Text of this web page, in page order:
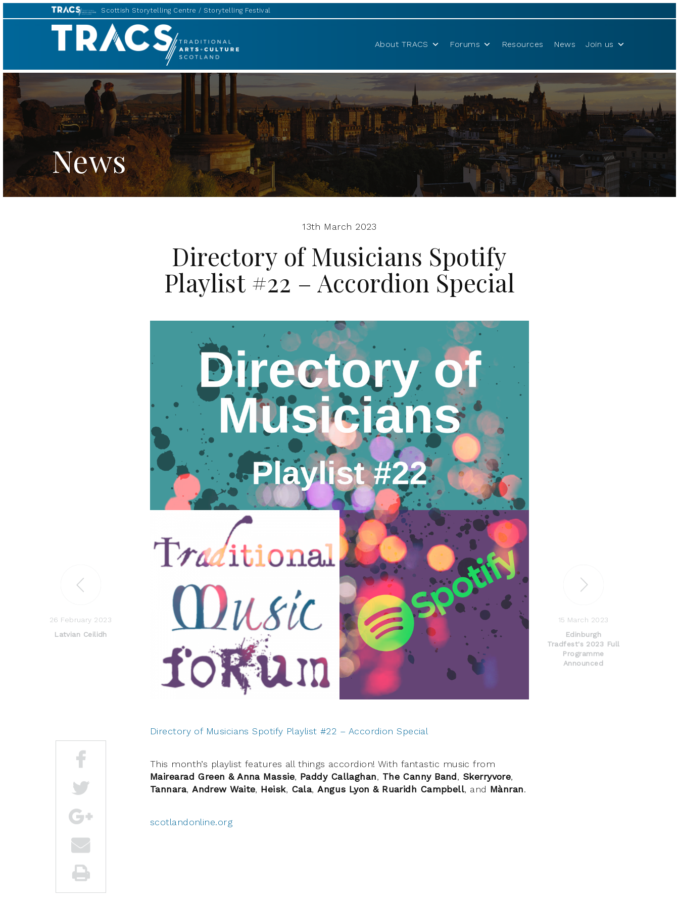
Scottish Storytelling Centre Storytelling Festival
TRACS
About TRACS Forums Resources News Join us
News
26 February 2023
Latvian Ceilidh
15 March 2023
Edinburgh
Tradfest's 2023 Full
Programme
Announced
13th March 2023
Directory of Musicians Spotify
Playlist #22 – Accordion Special
Directory of Musicians Spotify Playlist #22 – Accordion Special
This month’s playlist features all things accordion! With fantastic music from
Mairearad Green & Anna Massie, Paddy Callaghan, The Canny Band, Skerryvore,
Tannara,Andrew Waite, Heisk, Cala,Angus Lyon & Ruaridh Campbell, and Mànran.
scotlandonline.org